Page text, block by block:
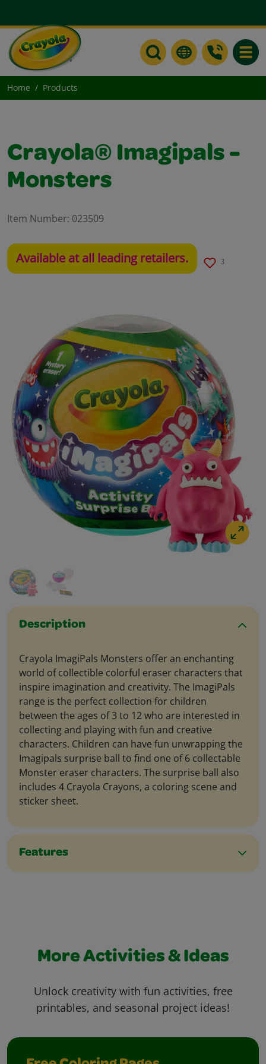
Home Products
Description
Crayola ImagiPals Monsters offer an enchanting
world of collectible colorful eraser characters that
inspire imagination and creativity. The ImagiPals
range is the perfect collection for children
between the ages of 3 to 12 who are interested in
collecting and playing with fun and creative
characters. Children can have fun unwrapping the
Imagipals surprise ball to find one of 6 collectable
Monster eraser characters. The surprise ball also
includes 4 Crayola Crayons, a coloring scene and
sticker sheet.
Features
Crayola® Imagipals -
Monsters
Item Number: 023509
Available at all leading retailers. 3
More Activities & Ideas
Unlock creativity with fun activities, free
printables, and seasonal project ideas!